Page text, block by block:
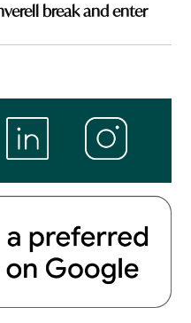
break and enter